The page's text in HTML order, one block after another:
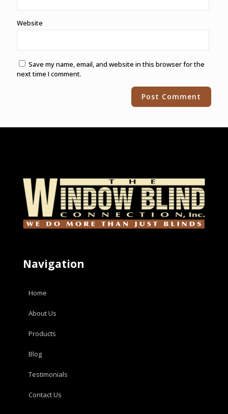
Website
Save my name, email, and website in this browser for the
next time I comment.
Navigation
Home
About Us
Products
Blog
Testimonials
Contact Us